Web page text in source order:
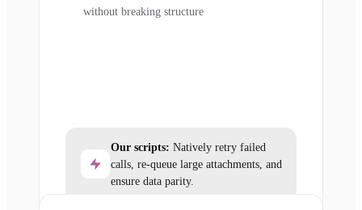
without breaking structure
Our scripts: Natively retry failed
calls, re-queue large attachments, and
ensure data parity.